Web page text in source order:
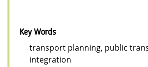
Key Words
transport planning, public
integration